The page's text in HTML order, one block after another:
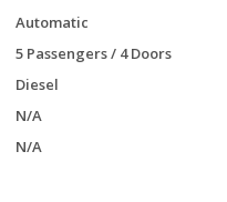
Automatic
5 Passengers / 4 Doors
Diesel
N/A
N/A